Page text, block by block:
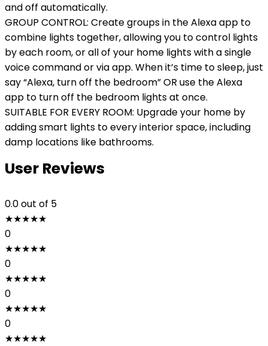
and off automatically.
GROUP CONTROL: Create groups in the Alexa app to
combine lights together, allowing you to control lights
by each room, or all of your home lights with a single
voice command or via app. When it’s time to sleep, just
say “Alexa, turn off the bedroom” OR use the Alexa
app to turn off the bedroom lights at once.
SUITABLE FOR EVERY ROOM: Upgrade your home by
adding smart lights to every interior space, including
damp locations like bathrooms.
User Reviews
0.0out of 5
★★★★★
0
★★★★★
0
★★★★★
0
★★★★★
0
★★★★★